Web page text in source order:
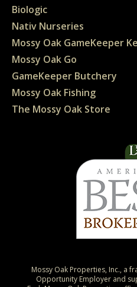
Biologic
Nativ Nurseries
Mossy Oak GameKeeper
Mossy Oak Go
GameKeeper Butchery
Mossy Oak Fishing
The Mossy Oak Store
Mossy Oak Properties, Inc., a
Opportunity Employer and